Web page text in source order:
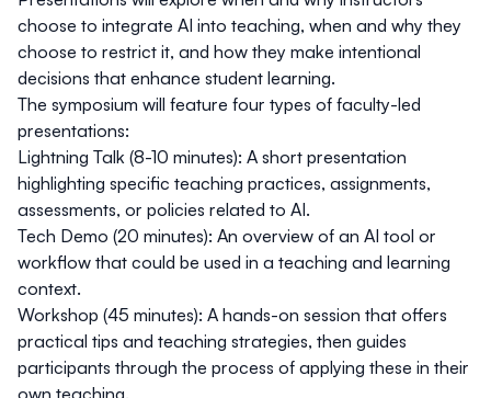
choose to integrate AI into teaching, when and why they
choose to restrict it, and how they make intentional
decisions that enhance student learning.
The symposium will feature four types of faculty-led
presentations:
Lightning Talk (8-10 minutes): A short presentation
highlighting specific teaching practices, assignments,
assessments, or policies related to AI.
Tech Demo (20 minutes): An overview of an AI tool or
workflow that could be used in a teaching and learning
context.
Workshop (45 minutes): A hands-on session that offers
practical tips and teaching strategies, then guides
participants through the process of applying these in their
own teaching.